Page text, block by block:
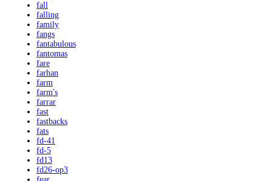
fall
falling
family
fangs
fantabulous
fantomas
fare
farhan
farm
farm's
farrar
fast
fastbacks
fats
fd-41
fd-5
fd13
fd26-op3